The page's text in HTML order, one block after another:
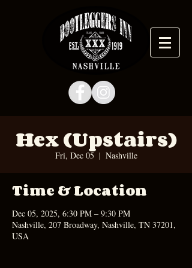
Hex (Upstairs)
Fri, Dec 05
  |
Nashville
Time & Location
Dec 05, 2025, 6:30 PM – 9:30 PM
Nashville, 207 Broadway, Nashville, TN 37201,
USA